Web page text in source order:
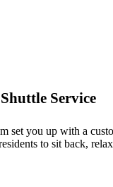
Service
set you up with a
to sit back,